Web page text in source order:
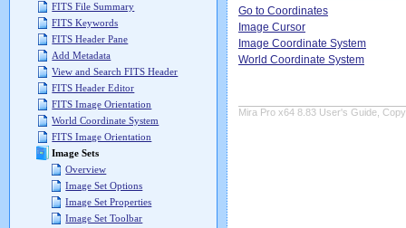
FITS File Summary
FITS Keywords
FITS Header Pane
Add Metadata
View and Search FITS Header
FITS Header Editor
FITS Image Orientation
World Coordinate System
FITS Image Orientation
Image Sets
Overview
Image Set Options
Image Set Properties
Image Set Toolbar
Go to Coordinates
Image Cursor
Image Coordinate System
World Coordinate System
Mira Pro x64 8.83 User's Guide,